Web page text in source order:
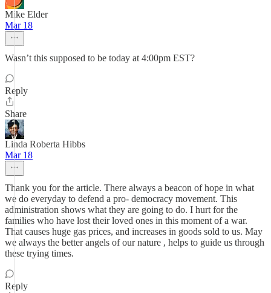
Mike Elder
Mar 18
Wasn’t this supposed to be today at 4:00pm EST?
Reply
Share
Linda Roberta Hibbs
Mar 18
Thank you for the article. There always a beacon of hope in what
we do everyday to defend a pro- democracy movement. This
administration shows what they are going to do. I hurt for the
families who have lost their loved ones in this moment of a war.
That causes huge gas prices, and increases in goods sold to us. May
we always the better angels of our nature , helps to guide us through
these trying times.
Reply